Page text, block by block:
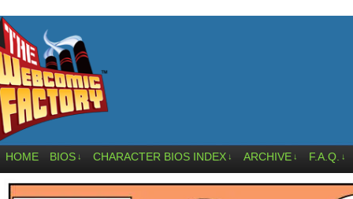
HOME BIOS ↓ CHARACTER BIOS INDEX ↓ ARCHIVE ↓ F.A.Q. ↓